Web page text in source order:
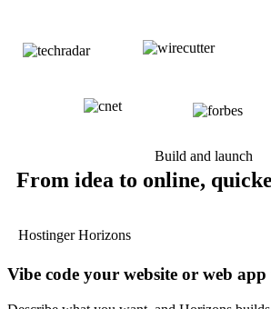
Build and launch
From idea to online,
Hostinger Horizons
Vibe code your website or web